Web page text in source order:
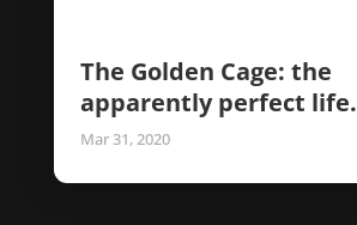
The Golden Cage: the
apparently perfect life.
Mar 31, 2020